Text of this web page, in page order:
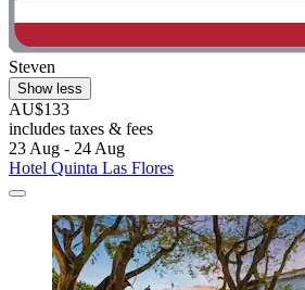
Steven
Show less
AU$133
includes taxes & fees
23 Aug - 24 Aug
Hotel Quinta Las Flores